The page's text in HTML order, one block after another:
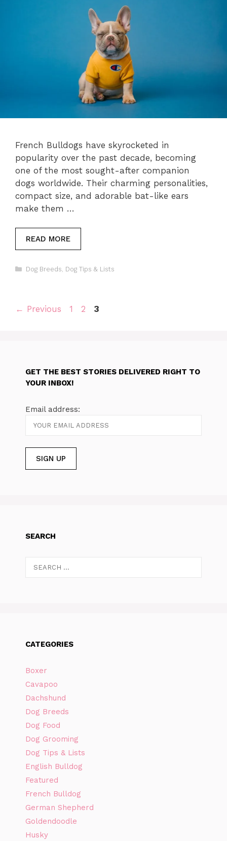
French Bulldogs have skyrocketed in
popularity over the past decade, becoming
one of the most sought-after companion
dogs worldwide. Their charming personalities,
compact size, and adorable bat-like ears
make them …
READ MORE
Categories
Dog Breeds, Dog Tips & Lists
← Previous Page
1 Page
2 Page
3
GET THE BEST STORIES DELIVERED RIGHT TO
YOUR INBOX!
Email address:
SEARCH
CATEGORIES
Boxer
Cavapoo
Dachshund
Dog Breeds
Dog Food
Dog Grooming
Dog Tips & Lists
English Bulldog
Featured
French Bulldog
German Shepherd
Goldendoodle
Husky